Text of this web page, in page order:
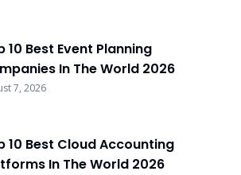
10 Best Event Planning
In The World 2026
7, 2026
10 Best Cloud Accounting
In The World 2026